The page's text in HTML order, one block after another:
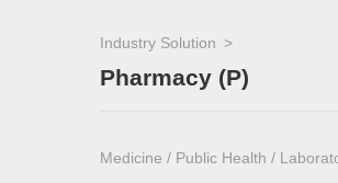
Industry Solution
Pharmacy (P)